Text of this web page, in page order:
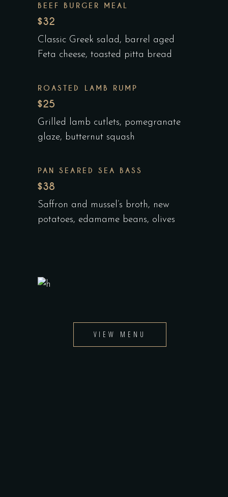
BEEF BURGER MEAL
$32
Classic Greek salad, barrel aged
Feta cheese, toasted pitta bread
ROASTED LAMB RUMP
$25
Grilled lamb cutlets, pomegranate
glaze, butternut squash
PAN SEARED SEA BASS
$38
Saffron and mussel’s broth, new
potatoes, edamame beans, olives
VIEW MENU